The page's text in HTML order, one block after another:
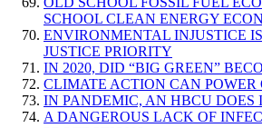
SCHOOL CLEAN ENERGY
ENVIRONMENTAL INJUSTICE
JUSTICE PRIORITY
IN 2020, DID “BIG GREEN”
CLIMATE ACTION CAN POWER
IN PANDEMIC, AN HBCU DOES
A DANGEROUS LACK OF